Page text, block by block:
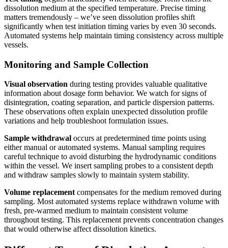
dissolution medium at the specified temperature. Precise timing
matters tremendously – we’ve seen dissolution profiles shift
significantly when test initiation timing varies by even 30 seconds.
Automated systems help maintain timing consistency across multiple
vessels.
Monitoring and Sample Collection
Visual observation during testing provides valuable qualitative
information about dosage form behavior. We watch for signs of
disintegration, coating separation, and particle dispersion patterns.
These observations often explain unexpected dissolution profile
variations and help troubleshoot formulation issues.
Sample withdrawal occurs at predetermined time points using
either manual or automated systems. Manual sampling requires
careful technique to avoid disturbing the hydrodynamic conditions
within the vessel. We insert sampling probes to a consistent depth
and withdraw samples slowly to maintain system stability.
Volume replacement compensates for the medium removed during
sampling. Most automated systems replace withdrawn volume with
fresh, pre-warmed medium to maintain consistent volume
throughout testing. This replacement prevents concentration changes
that would otherwise affect dissolution kinetics.